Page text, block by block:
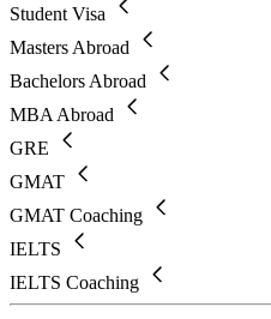
Student Visa
Masters Abroad
Bachelors Abroad
MBA Abroad
GRE
GMAT
GMAT Coaching
IELTS
IELTS Coaching